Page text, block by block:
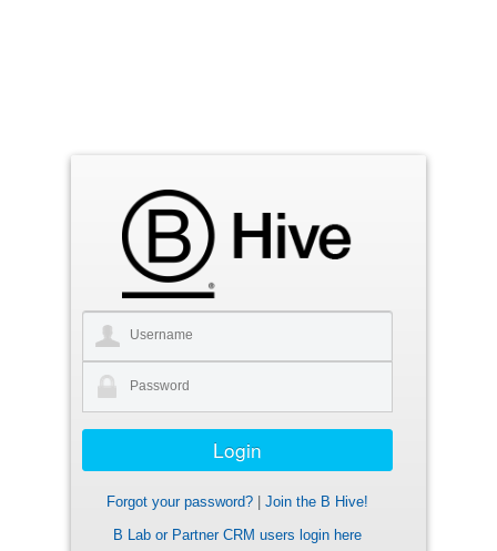
Forgot your password?
Join the B Hive!
B Lab or Partner CRM users login here